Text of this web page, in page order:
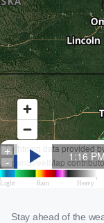
Stay ahead of the